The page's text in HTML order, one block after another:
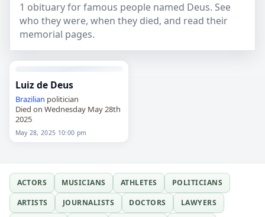
1 obituary for famous people named Deus. See
who they were, when they died, and read their
memorial pages.
Luiz de Deus
Brazilian politician
Died on Wednesday May 28th
2025
May 28, 2025 10:00 pm
ACTORS MUSICIANS ATHLETES
POLITICIANS
ARTISTS
JOURNALISTS DOCTORS
LAWYERS